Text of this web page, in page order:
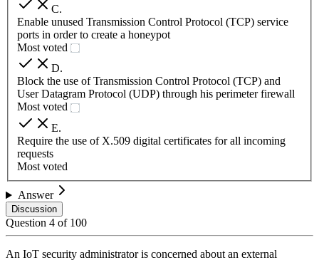
C.
Enable unused Transmission Control Protocol (TCP) service
ports in order to create a honeypot
Most voted
D.
Block the use of Transmission Control Protocol (TCP) and
User Datagram Protocol (UDP) through his perimeter firewall
Most voted
E.
Require the use of X.509 digital certificates for all incoming
requests
Most voted
Answer
Discussion
Question 4 of 100
An IoT security administrator is concerned about an external